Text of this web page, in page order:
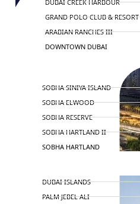
DUBAI CREEK HARBOUR
GRAND POLO CLUB & RESORT
ARABIAN RANCHES III
DOWNTOWN DUBAI
SOBHA SINIYA ISLAND
SOBHA ELWOOD
SOBHA RESERVE
SOBHA HARTLAND II
SOBHA HARTLAND
DUBAI ISLANDS
PALM JEBEL ALI